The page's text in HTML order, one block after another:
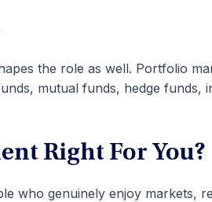
the role as well. Portfolio
mutual funds, hedge funds,
Right For You?
who genuinely enjoy markets,